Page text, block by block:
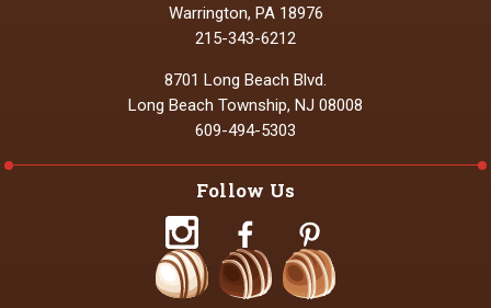
Warrington, PA 18976
215-343-6212
8701 Long Beach Blvd.
Long Beach Township, NJ 08008
609-494-5303
Follow Us